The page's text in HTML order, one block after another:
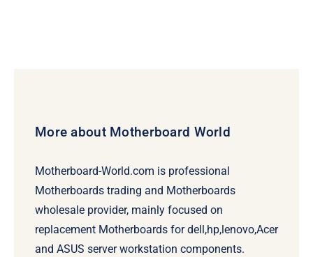
More about Motherboard World
Motherboard-World.com is professional
Motherboards trading and Motherboards
wholesale provider, mainly focused on
replacement Motherboards for dell,hp,lenovo,Acer
and ASUS server workstation components.